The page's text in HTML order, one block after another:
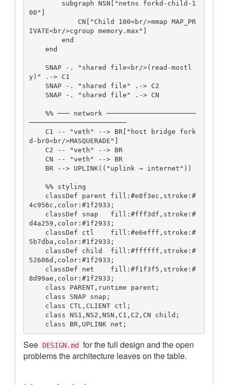
00"]
IVATE<br/>cgroup memory.max"]
y)" .-> C1
────────────────────────
d-br0<br/>MASQUERADE"]
4c956c,color:#1f2933;
d4a259,color:#1f2933;
5b7dba,color:#1f2933;
52606d,color:#1f2933;
8d99ae,color:#1f2933;
See DESIGN.md
for the full design and the open
problems the architecture leaves on the table.